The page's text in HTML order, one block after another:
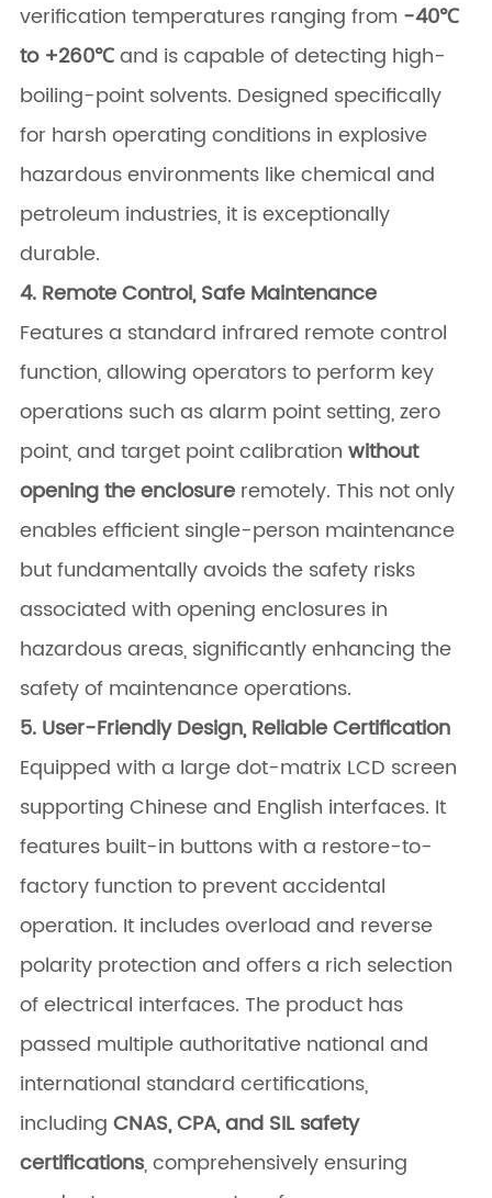
verification temperatures ranging from -40℃
to +260℃​ and is capable of detecting high-
boiling-point solvents. Designed specifically
for harsh operating conditions in explosive
hazardous environments like chemical and
petroleum industries, it is exceptionally
durable.
4. Remote Control, Safe Maintenance
Features a standard infrared remote control
function, allowing operators to perform key
operations such as alarm point setting, zero
point, and target point calibrationwithout
opening the enclosure ​ remotely. This not only
enables efficient single-person maintenance
but fundamentally avoids the safety risks
associated with opening enclosures in
hazardous areas, significantly enhancing the
safety of maintenance operations.
5. User-Friendly Design, Reliable Certification
Equipped with a large dot-matrix LCD screen
supporting Chinese and English interfaces. It
features built-in buttons with a restore-to-
factory function to prevent accidental
operation. It includes overload and reverse
polarity protection and offers a rich selection
of electrical interfaces. The product has
passed multiple authoritative national and
international standard certifications,
includingCNAS, CPA, and SIL safety
certifications, comprehensively ensuring